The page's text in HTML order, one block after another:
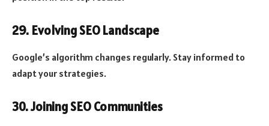
29. Evolving SEO Landscape
Google’s algorithm changes regularly. Stay informed to
adapt your strategies.
30. Joining SEO Communities